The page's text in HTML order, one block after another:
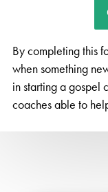
By completing this
when something
in starting a
coaches able to